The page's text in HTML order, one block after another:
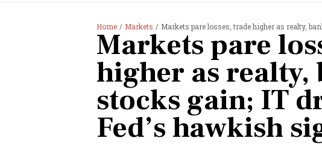
Home Markets Markets pare losses, trade higher as realty,
Markets pare
higher as realty,
stocks gain; IT
Fed’s hawkish